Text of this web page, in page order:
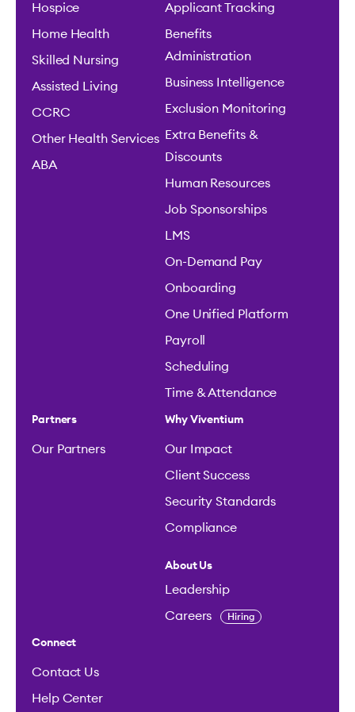
Hospice
Home Health
Skilled Nursing
Assisted Living
CCRC
Other Health Services
ABA
Applicant Tracking
Benefits
Administration
Business Intelligence
Exclusion Monitoring
Extra Benefits &
Discounts
Human Resources
Job Sponsorships
LMS
On-Demand Pay
Onboarding
One Unified Platform
Payroll
Scheduling
Time & Attendance
Partners
Our Partners
Why Viventium
Our Impact
Client Success
Security Standards
Compliance
About Us
Leadership
Careers Hiring
Connect
Contact Us
Help Center